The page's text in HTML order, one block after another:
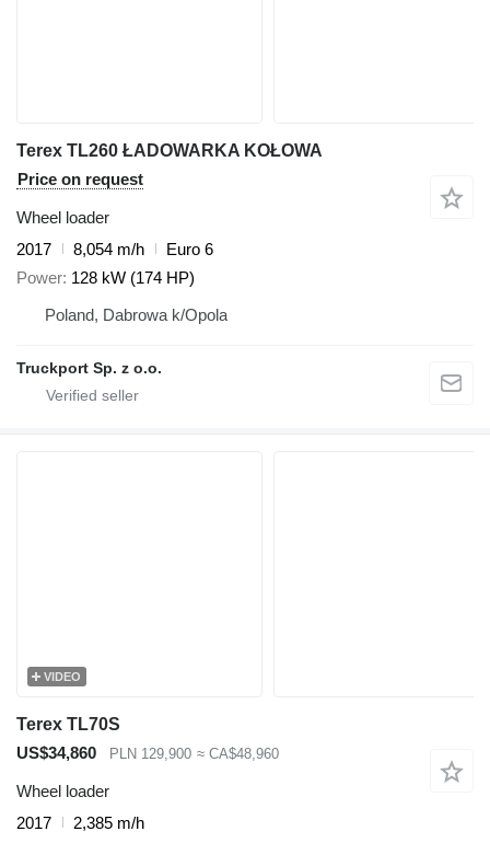
Terex TL260 ŁADOWARKA KOŁOWA
Price on request
Wheel loader
2017
8,054 m/h
Euro 6
Power 128 kW (174 HP)
Poland, Dabrowa k/Opola
Truckport Sp. z o.o.
VIDEO
Terex TL70S
US$34,860
PLN 129,900 ≈ CA$48,960
Wheel loader
2017
2,385 m/h